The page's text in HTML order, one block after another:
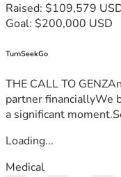
Raised: $109,579
Goal: $200,000 USD
TurnSeekGo
THE CALL TO
partner financiallyWe
a significant
Loading...
Medical